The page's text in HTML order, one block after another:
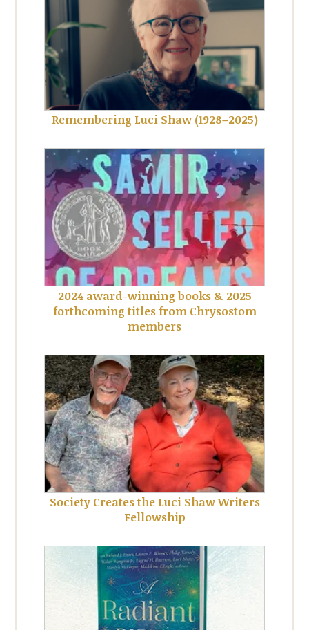
Remembering Luci Shaw (1928–2025)
2024 award-winning books & 2025
forthcoming titles from Chrysostom
members
Society Creates the Luci Shaw Writers
Fellowship